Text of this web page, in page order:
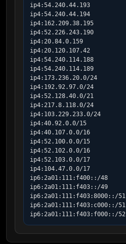
ip4:54.240.44.193
ip4:54.240.44.194
ip4:162.209.38.195
ip4:52.226.243.190
ip4:20.84.0.159
ip4:20.120.107.42
ip4:54.240.114.188
ip4:54.240.114.189
ip4:173.236.20.0/24
ip4:192.92.97.0/24
ip4:52.128.40.0/21
ip4:217.8.118.0/24
ip4:103.229.233.0/24
ip4:40.92.0.0/15
ip4:40.107.0.0/16
ip4:52.100.0.0/15
ip4:52.102.0.0/16
ip4:52.103.0.0/17
ip4:104.47.0.0/17
ip6:2a01:111:f400::/48
ip6:2a01:111:f403::/49
ip6:2a01:111:f403:8000::/51
ip6:2a01:111:f403:c000::/51
ip6:2a01:111:f403:f000::/52